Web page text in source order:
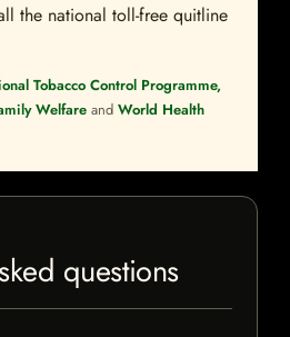
the national toll-free quitline
Tobacco Control Programme,
Welfare and World Health
questions